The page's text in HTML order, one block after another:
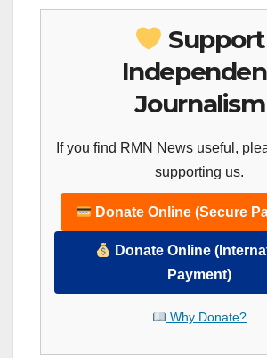
Support
Journalism
If you find RMN News useful,
supporting us.
Donate Online (Secure
Donate Online
Payment)
Why Donate?